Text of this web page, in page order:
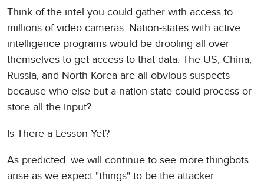
Think of the intel you could gather with access to
millions of video cameras. Nation-states with active
intelligence programs would be drooling all over
themselves to get access to that data. The US, China,
Russia, and North Korea are all obvious suspects
because who else but a nation-state could process or
store all the input?
Is There a Lesson Yet?
As predicted, we will continue to see more thingbots
arise as we expect "things" to be the attacker